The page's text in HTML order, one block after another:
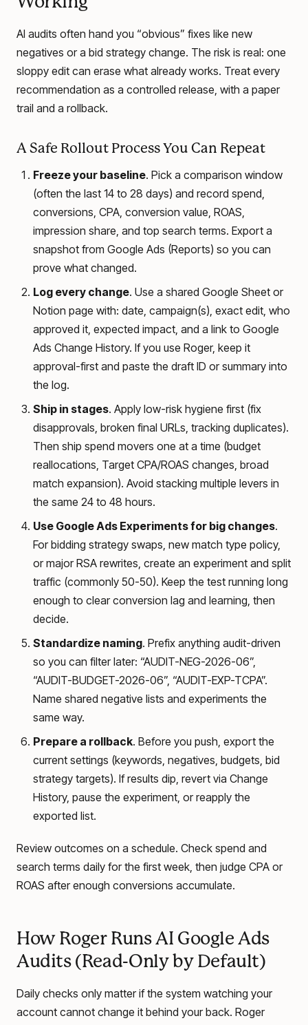
AI audits often hand you “obvious” fixes like new
negatives or a bid strategy change. The risk is real: one
sloppy edit can erase what already works. Treat every
recommendation as a controlled release, with a paper
trail and a rollback.
A Safe Rollout Process You Can Repeat
Freeze your baseline. Pick a comparison window
(often the last 14 to 28 days) and record spend,
conversions, CPA, conversion value, ROAS,
impression share, and top search terms. Export a
snapshot from Google Ads (Reports) so you can
prove what changed.
Log every change. Use a shared Google Sheet or
Notion page with: date, campaign(s), exact edit, who
approved it, expected impact, and a link to Google
Ads Change History. If you use Roger, keep it
approval-first and paste the draft ID or summary into
the log.
Ship in stages. Apply low-risk hygiene first (fix
disapprovals, broken final URLs, tracking duplicates).
Then ship spend movers one at a time (budget
reallocations, Target CPA/ROAS changes, broad
match expansion). Avoid stacking multiple levers in
the same 24 to 48 hours.
Use Google Ads Experiments for big changes.
For bidding strategy swaps, new match type policy,
or major RSA rewrites, create an experiment and split
traffic (commonly 50-50). Keep the test running long
enough to clear conversion lag and learning, then
decide.
Standardize naming. Prefix anything audit-driven
so you can filter later: “AUDIT-NEG-2026-06”,
“AUDIT-BUDGET-2026-06”, “AUDIT-EXP-TCPA”.
Name shared negative lists and experiments the
same way.
Prepare a rollback. Before you push, export the
current settings (keywords, negatives, budgets, bid
strategy targets). If results dip, revert via Change
History, pause the experiment, or reapply the
exported list.
Review outcomes on a schedule. Check spend and
search terms daily for the first week, then judge CPA or
ROAS after enough conversions accumulate.
How Roger Runs AI Google Ads
Audits (Read-Only by Default)
Daily checks only matter if the system watching your
account cannot change it behind your back. Roger